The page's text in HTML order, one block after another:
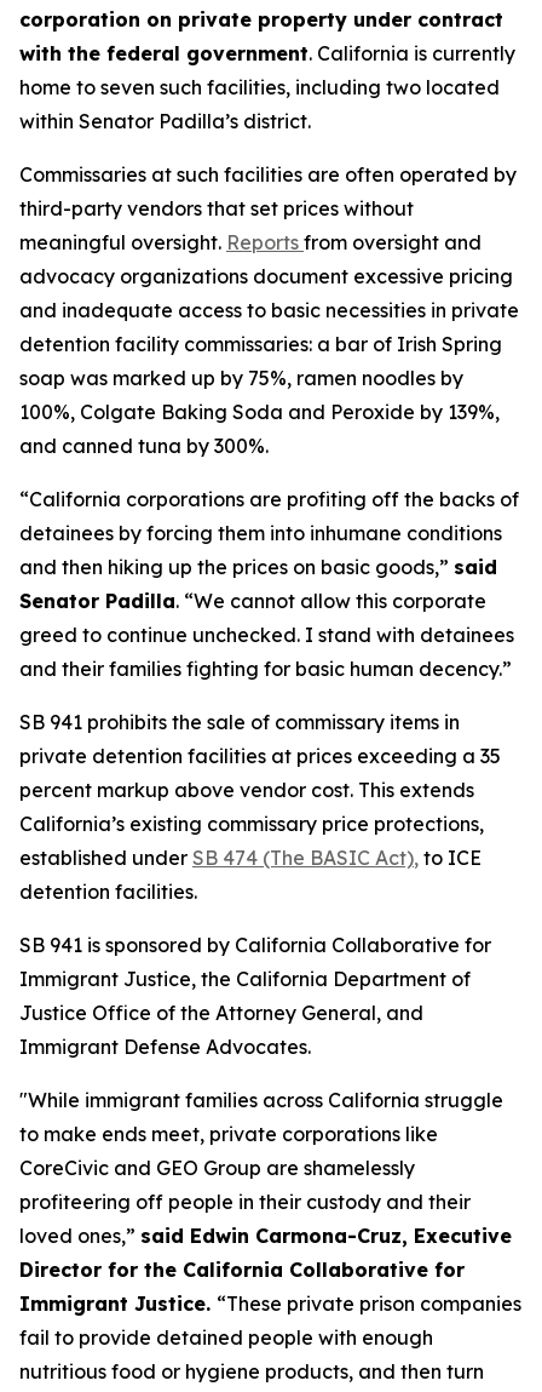
corporation on private property under contract
with the federal government. California is currently
home to seven such facilities, including two located
within Senator Padilla’s district.
Commissaries at such facilities are often operated by
third-party vendors that set prices without
meaningful oversight. Reports from oversight and
advocacy organizations document excessive pricing
and inadequate access to basic necessities in private
detention facility commissaries: a bar of Irish Spring
soap was marked up by 75%, ramen noodles by
100%, Colgate Baking Soda and Peroxide by 139%,
and canned tuna by 300%.
“California corporations are profiting off the backs of
detainees by forcing them into inhumane conditions
and then hiking up the prices on basic goods,” said
Senator Padilla. “We cannot allow this corporate
greed to continue unchecked. I stand with detainees
and their families fighting for basic human decency.”
SB 941 prohibits the sale of commissary items in
private detention facilities at prices exceeding a 35
percent markup above vendor cost. This extends
California’s existing commissary price protections,
established under SB 474 (The BASIC Act), to ICE
detention facilities.
SB 941 is sponsored by California Collaborative for
Immigrant Justice, the California Department of
Justice Office of the Attorney General, and
Immigrant Defense Advocates.
"While immigrant families across California struggle
to make ends meet, private corporations like
CoreCivic and GEO Group are shamelessly
profiteering off people in their custody and their
loved ones,” said Edwin Carmona-Cruz, Executive
Director for the California Collaborative for
Immigrant Justice. “These private prison companies
fail to provide detained people with enough
nutritious food or hygiene products, and then turn